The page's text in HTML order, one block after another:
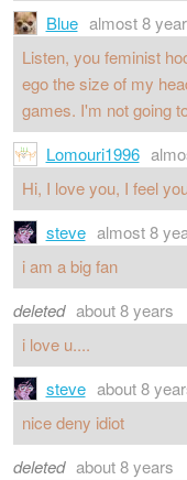
Blue almost 8
Listen, you feminist
ego the size of my
games. I'm not going
Lomouri1996
Hi, I love you, I feel
steve almost 8
i am a big fan
deleted about 8 years
i love u....
steve about 8
nice deny idiot
deleted about 8 years